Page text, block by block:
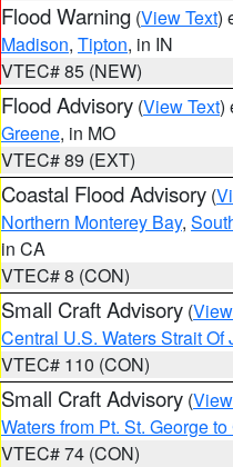
Flood Warning (View Text)
Madison, Tipton, in IN
VTEC# 85 (NEW)
Flood Advisory (View Text)
Greene, in MO
VTEC# 89 (EXT)
Coastal Flood Advisory (
Northern Monterey Bay,
in CA
VTEC# 8 (CON)
Small Craft Advisory (
Central U.S. Waters Strait Of
VTEC# 110 (CON)
Small Craft Advisory (
Waters from Pt. St. George
VTEC# 74 (CON)